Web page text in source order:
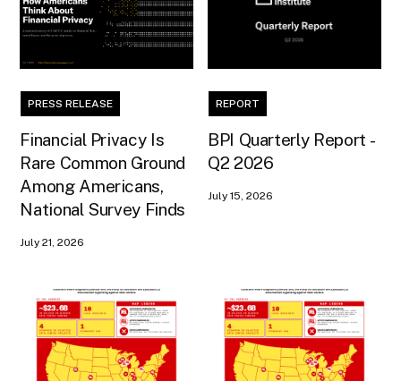
PRESS RELEASE
Financial Privacy Is
Rare Common Ground
Among Americans,
National Survey Finds
July 21, 2026
REPORT
BPI Quarterly Report -
Q2 2026
July 15, 2026